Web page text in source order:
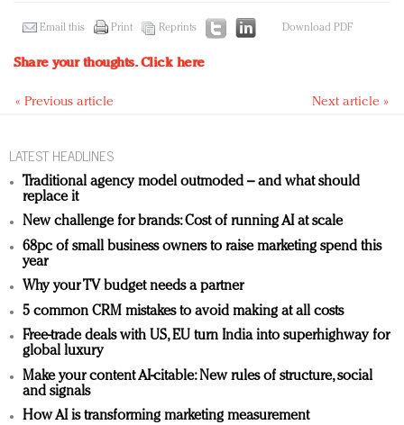
Email this Print Reprints Download PDF
Share your thoughts.Click here
« Previous article Next article »
LATEST HEADLINES
Traditional agency model outmoded – and what should
replace it
New challenge for brands: Cost of running AI at scale
68pc of small business owners to raise marketing spend this
year
Why your TV budget needs a partner
5 common CRM mistakes to avoid making at all costs
Free-trade deals with US, EU turn India into superhighway for
global luxury
Make your content AI-citable: New rules of structure, social
and signals
How AI is transforming marketing measurement